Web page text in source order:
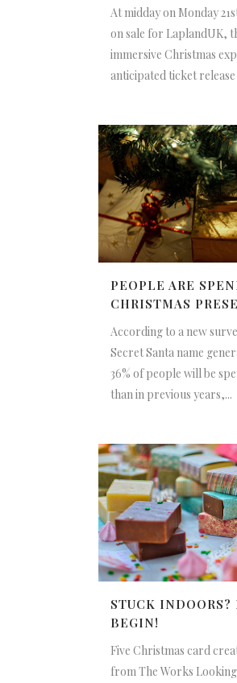
At midday on Monday
on sale for LaplandUK,
immersive Christmas
anticipated ticket release
PEOPLE ARE
CHRISTMAS
According to a new
Secret Santa name
36% of people will be
than in previous years,...
STUCK
BEGIN!
Five Christmas card
from The Works